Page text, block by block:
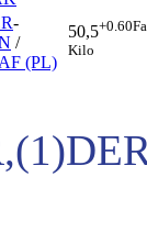
-
/
(PL)
50,5+0.60
Kilo